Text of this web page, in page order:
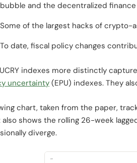
bubble and the decentralized finance
Some of the largest hacks of crypto-
To date, fiscal policy changes
indexes more distinctly
uncertainty (EPU) indexes. They
chart, taken from the paper,
shows the rolling 26-week
diverge.